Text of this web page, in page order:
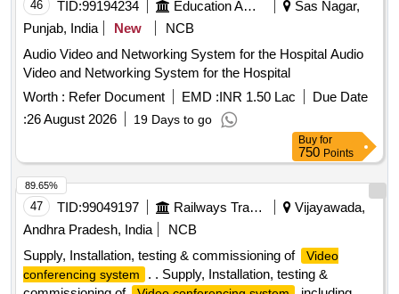
46 TID:99194234 Education And Research Institute
Sas Nagar,
Punjab, India
New
NCB
Audio Video and Networking System for the Hospital Audio
Video and Networking System for the Hospital
Worth : Refer Document EMD :INR 1.50 Lac
Due Date
:26 August 2026 19 Days to go
Buy for
750 Points
47 TID:99049197 Railways Transport Services
Vijayawada,
Andhra Pradesh, India
NCB
Supply, Installation, testing & commissioning of
Video
conferencing system
. . Supply, Installation, testing &
89.65%